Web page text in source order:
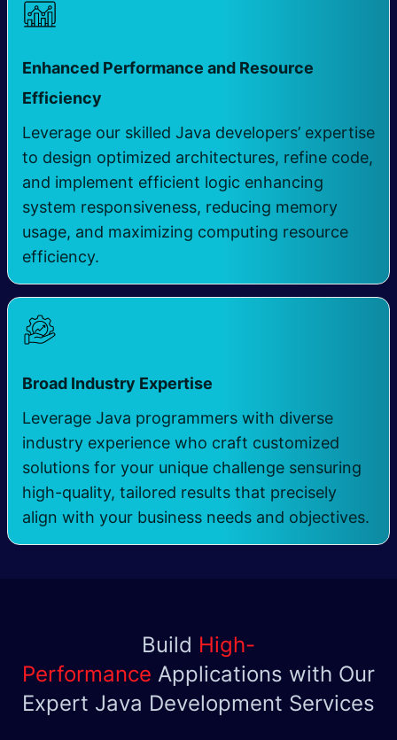
Enhanced Performance and Resource
Efficiency ​
Leverage our skilled Java developers’ expertise
to design optimized architectures, refine code,
and implement efficient logic enhancing
system responsiveness, reducing memory
usage, and maximizing computing resource
efficiency.
Broad Industry Expertise
Leverage Java programmers with diverse
industry experience who craft customized
solutions for your unique challenge sensuring
high-quality, tailored results that precisely
align with your business needs and objectives.
Build High-
Performance Applications with Our
Expert Java Development Services